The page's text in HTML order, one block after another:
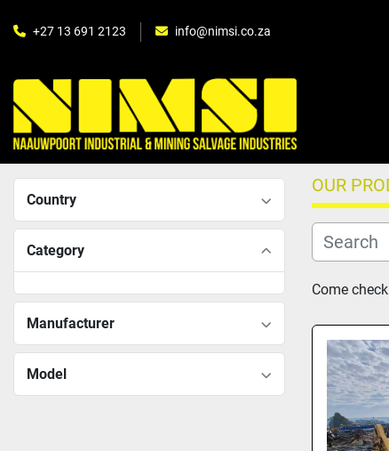
+27 13 691 2123 info@nimsi.co.za
Country
Category
Manufacturer
Model
OUR
Come